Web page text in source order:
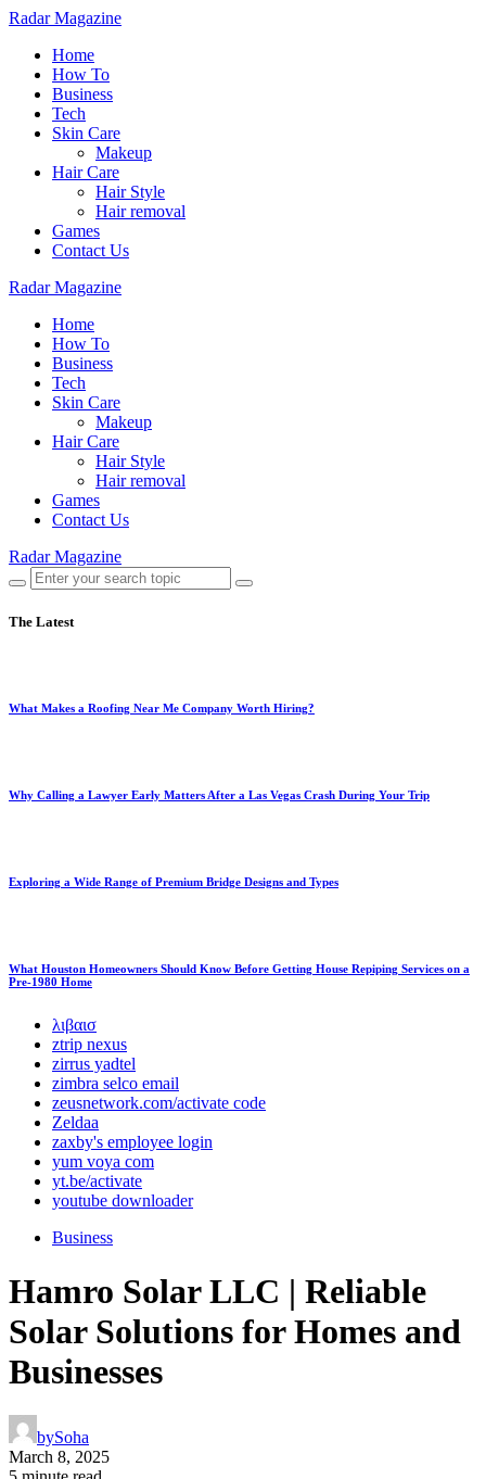
Radar Magazine
Home
How To
Business
Tech
Skin Care
Makeup
Hair Care
Hair Style
Hair removal
Games
Contact Us
Radar Magazine
Home
How To
Business
Tech
Skin Care
Makeup
Hair Care
Hair Style
Hair removal
Games
Contact Us
Radar Magazine
The Latest
What Makes a Roofing Near Me Company Worth Hiring?
Why Calling a Lawyer Early Matters After a Las Vegas Crash During Your Trip
Exploring a Wide Range of Premium Bridge Designs and Types
What Houston Homeowners Should Know Before Getting House Repiping Services on a
Pre-1980 Home
λιβαισ
ztrip nexus
zirrus yadtel
zimbra selco email
zeusnetwork.com/activate code
Zeldaa
zaxby's employee login
yum voya com
yt.be/activate
youtube downloader
Business
Hamro Solar LLC | Reliable
Solar Solutions for Homes and
Businesses
bySoha
March 8, 2025